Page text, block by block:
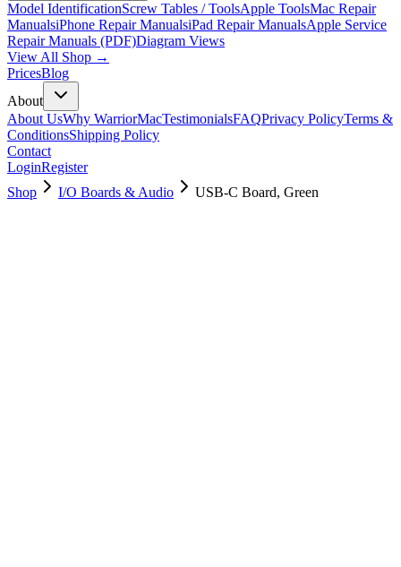
Model IdentificationScrew Tables / ToolsApple ToolsMac Repair
ManualsiPhone Repair ManualsiPad Repair ManualsApple Service
Repair Manuals (PDF)Diagram Views
View All Shop →
PricesBlog
About
About UsWhy WarriorMacTestimonialsFAQPrivacy PolicyTerms &
ConditionsShipping Policy
Contact
LoginRegister
Shop
I/O Boards & Audio USB-C Board, Green